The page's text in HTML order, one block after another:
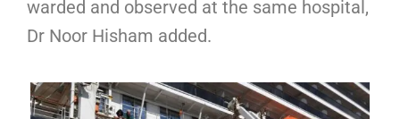
warded and observed at the same hospital,
Dr Noor Hisham added.